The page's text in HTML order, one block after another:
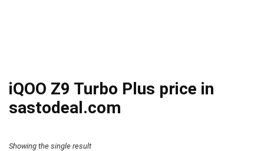
iQOO Z9 Turbo Plus price in
sastodeal.com
Showing the single result